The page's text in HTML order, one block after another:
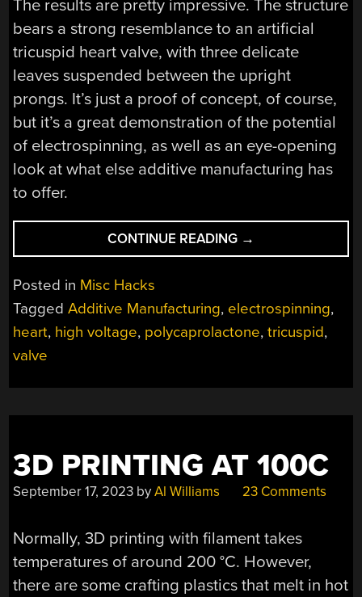
The results are pretty impressive. The structure
bears a strong resemblance to an artificial
tricuspid heart valve, with three delicate
leaves suspended between the upright
prongs. It’s just a proof of concept, of course,
but it’s a great demonstration of the potential
of electrospinning, as well as an eye-opening
look at what else additive manufacturing has
to offer.
CONTINUE READING
ARTIFICIAL
→
Posted in Misc Hacks
TaggedAdditive Manufacturing, electrospinning,
heart, high voltage, polycaprolactone,tricuspid,
valve
3D PRINTING AT 100C
September 17, 2023 byAl Williams 23 Comments
Normally, 3D printing with filament takes
temperatures of around 200 °C. However,
there are some crafting plastics that melt in hot